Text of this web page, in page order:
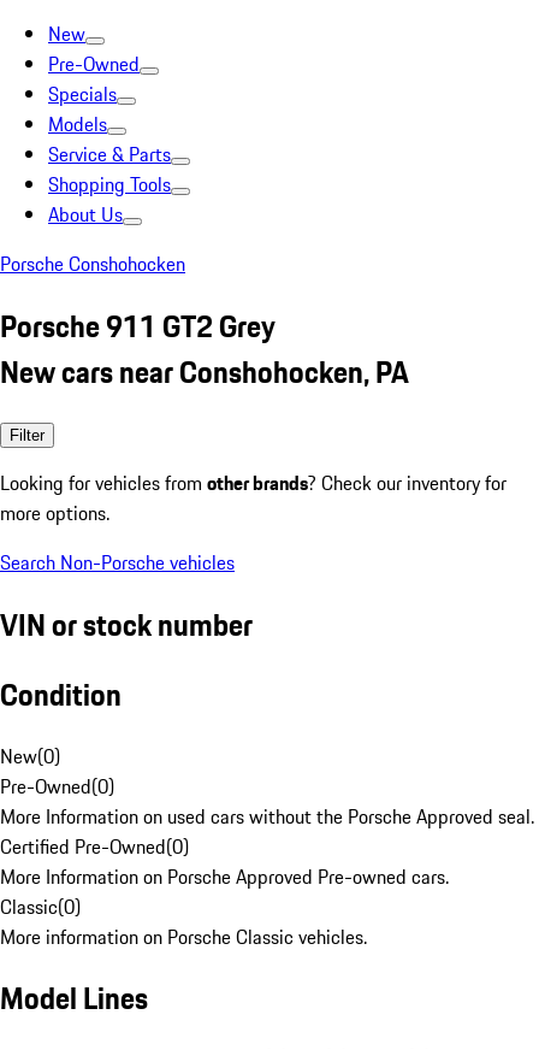
New
Pre-Owned
Specials
Models
Service & Parts
Shopping Tools
About Us
Porsche Conshohocken
Porsche 911 GT2 Grey
New cars near Conshohocken, PA
Filter
Looking for vehicles from other brands? Check our inventory for
more options.
Search Non-Porsche vehicles
VIN or stock number
Condition
New(0)
Pre-Owned(0)
More Information on used cars without the Porsche Approved seal.
Certified Pre-Owned(0)
More Information on Porsche Approved Pre-owned cars.
Classic(0)
More information on Porsche Classic vehicles.
Model Lines